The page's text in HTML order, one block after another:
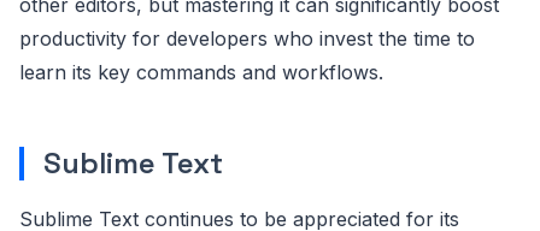
productivity for developers who invest the time to
learn its key commands and workflows.
Sublime Text
Sublime Text continues to be appreciated for its